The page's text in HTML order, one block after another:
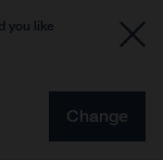
you like
Change